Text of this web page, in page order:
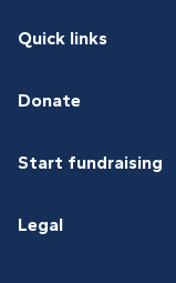
Quick links
Donate
Start fundraising
Legal